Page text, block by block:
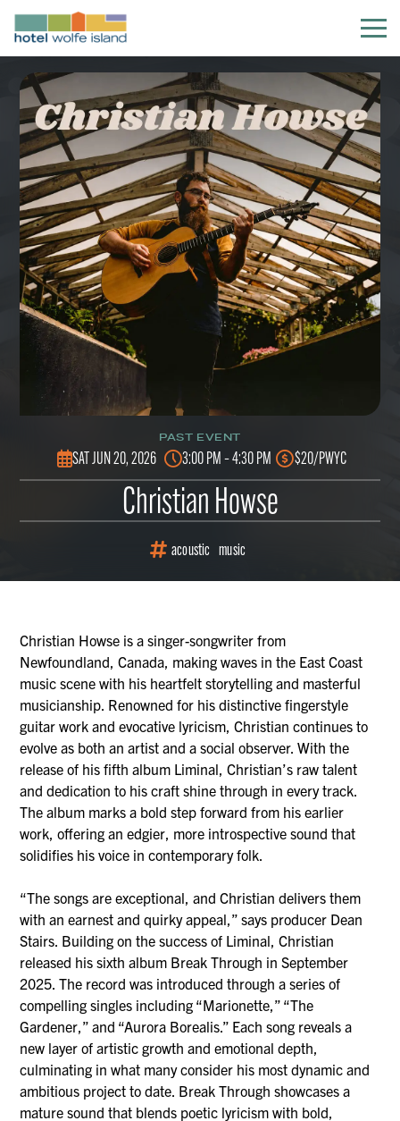
PAST EVENT
SAT JUN 20, 2026 3:00 PM – 4:30 PM $20/PWYC
Christian Howse
acoustic music
Christian Howse is a singer-songwriter from
Newfoundland, Canada, making waves in the East Coast
music scene with his heartfelt storytelling and masterful
musicianship. Renowned for his distinctive fingerstyle
guitar work and evocative lyricism, Christian continues to
evolve as both an artist and a social observer. With the
release of his fifth album Liminal, Christian’s raw talent
and dedication to his craft shine through in every track.
The album marks a bold step forward from his earlier
work, offering an edgier, more introspective sound that
solidifies his voice in contemporary folk.
“The songs are exceptional, and Christian delivers them
with an earnest and quirky appeal,” says producer Dean
Stairs. Building on the success of Liminal, Christian
released his sixth album Break Through in September
2025. The record was introduced through a series of
compelling singles including “Marionette,” “The
Gardener,” and “Aurora Borealis.” Each song reveals a
new layer of artistic growth and emotional depth,
culminating in what many consider his most dynamic and
ambitious project to date. Break Through showcases a
mature sound that blends poetic lyricism with bold,